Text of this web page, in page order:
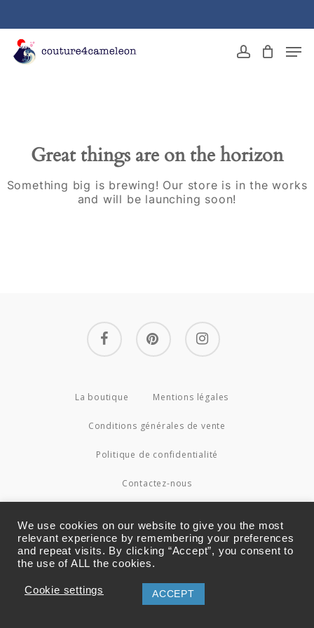
content
account
Great things are on the horizon
Something big is brewing! Our store is in the works
and will be launching soon!
facebook pinterest instagram
La boutique Mentions légales
Conditions générales de vente
Politique de confidentialité
Contactez-nous
Menu
We use cookies on our website to give you the most
relevant experience by remembering your preferences
and repeat visits. By clicking “Accept”, you consent to
the use of ALL the cookies.
Cookie settings ACCEPT